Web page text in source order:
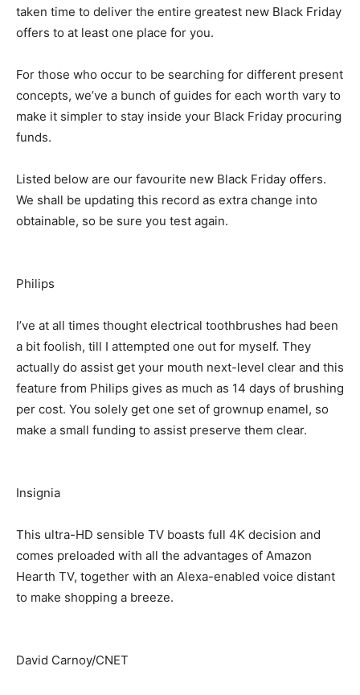
taken time to deliver the entire greatest new Black Friday
offers to at least one place for you.
For those who occur to be searching for different present
concepts, we’ve a bunch of guides for each worth vary to
make it simpler to stay inside your Black Friday procuring
funds.
Listed below are our favourite new Black Friday offers.
We shall be updating this record as extra change into
obtainable, so be sure you test again.
Philips
I’ve at all times thought electrical toothbrushes had been
a bit foolish, till I attempted one out for myself. They
actually do assist get your mouth next-level clear and this
feature from Philips gives as much as 14 days of brushing
per cost. You solely get one set of grownup enamel, so
make a small funding to assist preserve them clear.
Insignia
This ultra-HD sensible TV boasts full 4K decision and
comes preloaded with all the advantages of Amazon
Hearth TV, together with an Alexa-enabled voice distant
to make shopping a breeze.
David Carnoy/CNET